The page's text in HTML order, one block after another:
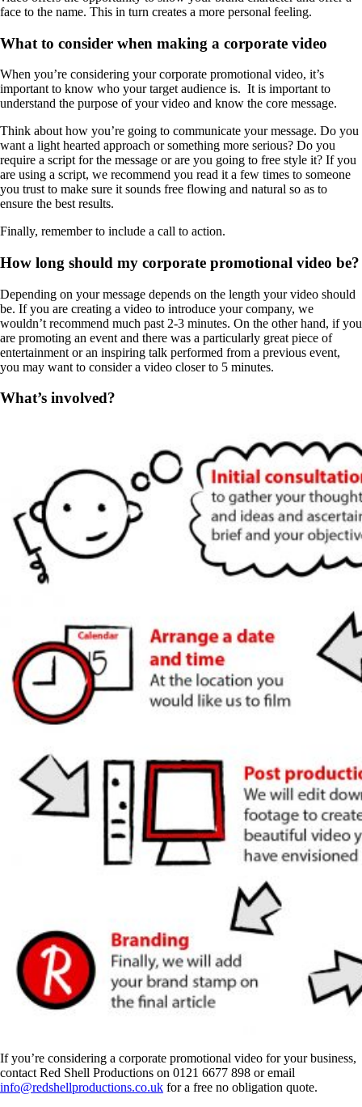
face to the name. This in turn creates a more personal feeling.
What to consider when making a corporate video
When you’re considering your corporate promotional video, it’s
important to know who your target audience is. It is important to
understand the purpose of your video and know the core message.
Think about how you’re going to communicate your message. Do you
want a light hearted approach or something more serious? Do you
require a script for the message or are you going to free style it? If you
are using a script, we recommend you read it a few times to someone
you trust to make sure it sounds free flowing and natural so as to
ensure the best results.
Finally, remember to include a call to action.
How long should my corporate promotional video be?
Depending on your message depends on the length your video should
be. If you are creating a video to introduce your company, we
wouldn’t recommend much past 2-3 minutes. On the other hand, if you
are promoting an event and there was a particularly great piece of
entertainment or an inspiring talk performed from a previous event,
you may want to consider a video closer to 5 minutes.
What’s involved?
If you’re considering a corporate promotional video for your business,
contact Red Shell Productions on 0121 6677 898 or email
info@redshellproductions.co.uk for a free no obligation quote.